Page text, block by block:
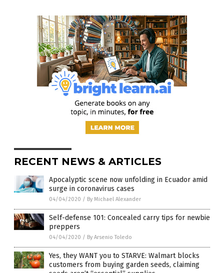
RECENT NEWS & ARTICLES
Apocalyptic scene now unfolding in Ecuador amid
surge in coronavirus cases
04/04/2020 / By Michael Alexander
Self-defense 101: Concealed carry tips for newbie
preppers
04/04/2020 / By Arsenio Toledo
Yes, they WANT you to STARVE: Walmart blocks
customers from buying garden seeds, claiming